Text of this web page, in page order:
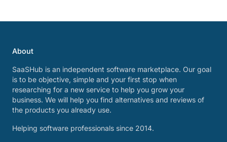
About
SaaSHub is an independent software marketplace. Our goal
is to be objective, simple and your first stop when
researching for a new service to help you grow your
business. We will help you find alternatives and reviews of
the products you already use.
Helping software professionals since 2014.